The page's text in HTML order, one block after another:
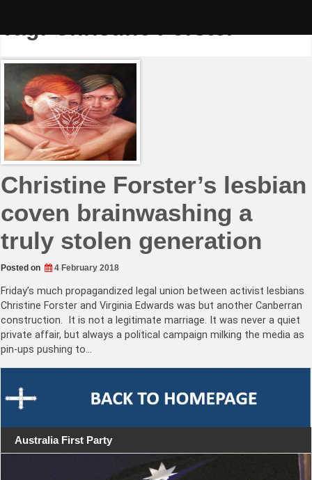
Tag:Christine Forster
Christine Forster’s lesbian
coven brainwashing a
truly stolen generation
Posted on 4 February 2018
Friday’s much propagandized legal union between activist lesbians
Christine Forster and Virginia Edwards was but another Canberran
construction. It is not a legitimate marriage. It was never a quiet
private affair, but always a political campaign milking the media as
pin-ups pushing to…
Australia First Party